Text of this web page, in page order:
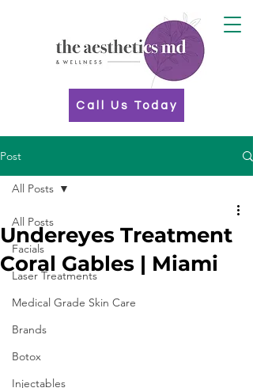
Call Us Today
Post
All Posts
Facials
Laser Treatments
Medical Grade Skin Care
Brands
Botox
Injectables
All Posts
Undereyes Treatment
Coral Gables | Miami